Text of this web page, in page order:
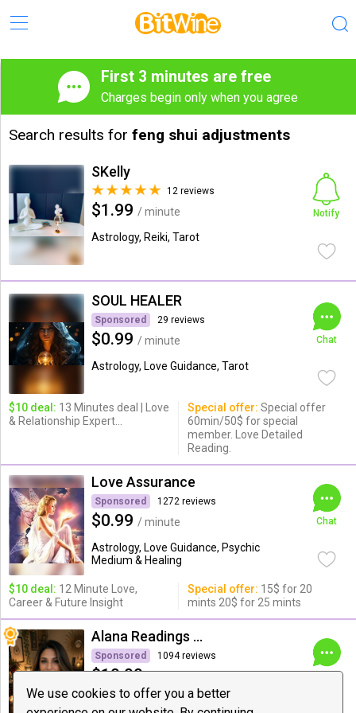
We use cookies to offer you a better
First 3 minutes are free
Charges begin only when you agree
Search results for feng shui adjustments
SKelly
12 reviews
$1.99 / minute
Astrology, Reiki, Tarot
Notify
SOUL HEALER
Sponsored 29 reviews
$0.99 / minute
Astrology, Love Guidance, Tarot
Chat
$10 deal: 13 Minutes deal | Love
& Relationship Expert...
Special offer: Special offer
60min/50$ for special
member. Love Detailed
Reading.
Love Assurance
Sponsored 1272 reviews
$0.99 / minute
Astrology, Love Guidance, Psychic
Medium & Healing
Chat
$10 deal: 12 Minute Love,
Career & Future Insight
Special offer: 15$ for 20
mints 20$ for 25 mints
Alana Readings & Reiki
Sponsored 1094 reviews
$19.99
Love Guidance, Dating and